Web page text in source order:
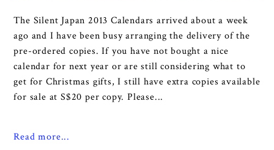
The Silent Japan 2013 Calendars arrived about a week
ago and I have been busy arranging the delivery of the
pre-ordered copies. If you have not bought a nice
calendar for next year or are still considering what to
get for Christmas gifts, I still have extra copies available
for sale at S$20 per copy. Please...
Read more...